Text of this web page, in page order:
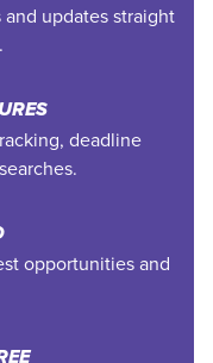
updates straight
deadline
opportunities and